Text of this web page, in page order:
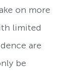
on more
limited
are
be